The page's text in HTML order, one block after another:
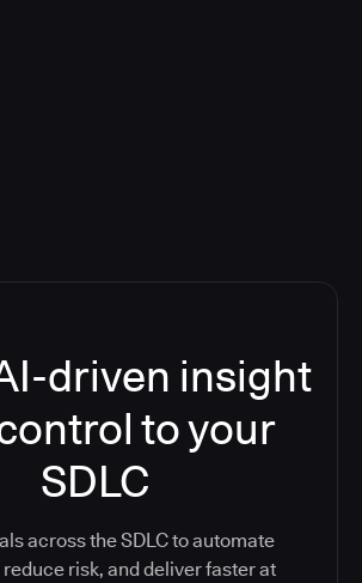
driven insight
to your
SDLC
across the SDLC to automate
risk, and deliver faster at